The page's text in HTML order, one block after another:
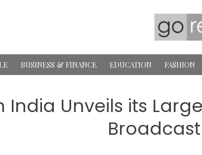
BUSINESS & FINANCE EDUCATION FASHION
India Unveils its